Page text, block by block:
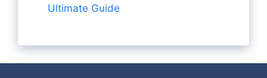
Ultimate Guide